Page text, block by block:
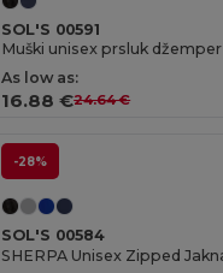
SOL'S 00591
Muški unisex prsluk džemper
As low as:
16.88 €24.64 €
-28%
SOL'S 00584